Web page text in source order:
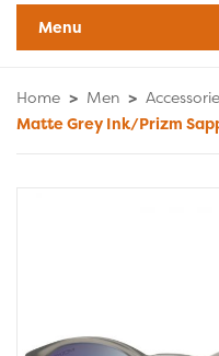
Menu
Home > Men >
Matte Grey Ink/Prizm